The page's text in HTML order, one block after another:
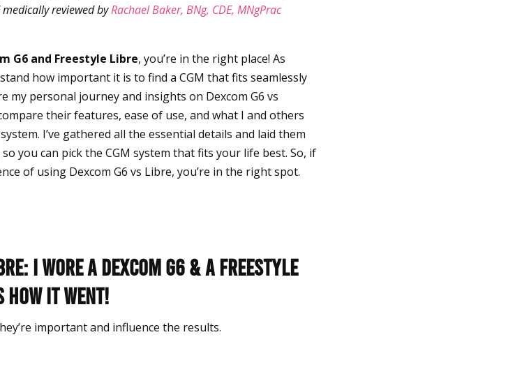
reviewed byRachael Baker, BNg, CDE, MNgPrac
G6 and Freestyle Libre, you’re in the right place! As
how important it is to find a CGM that fits seamlessly
my personal journey and insights on Dexcom G6 vs
their features, ease of use, and what I and others
I’ve gathered all the essential details and laid them
you can pick the CGM system that fits your life best. So, if
of using Dexcom G6 vs Libre, you’re in the right spot.
I wore a Dexcom G6 & a Freestyle
how it went!
important and influence the results.